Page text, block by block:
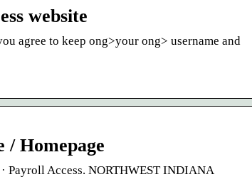
website
agree to keep ong>your ong> username and
/ Homepage
Payroll Access. NORTHWEST INDIANA